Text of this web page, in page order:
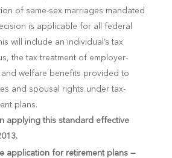
of same-sex marriages mandated
is applicable for all federal
will include an individual’s tax
the tax treatment of employer-
welfare benefits provided to
and spousal rights under tax-
plans.
applying this standard effective
application for retirement plans —